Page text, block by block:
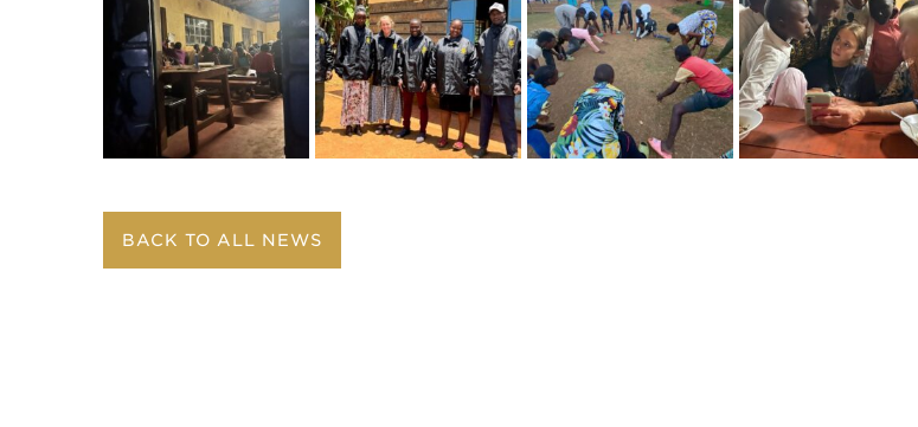
BACK TO ALL NEWS